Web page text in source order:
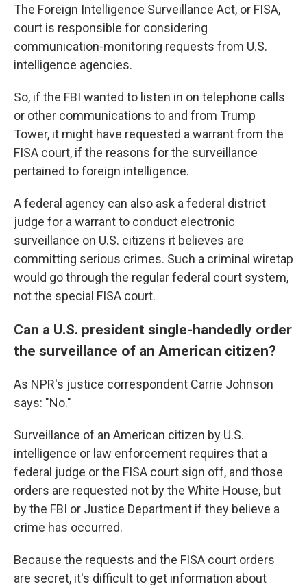
The Foreign Intelligence Surveillance Act, or FISA,
court is responsible for considering
communication-monitoring requests from U.S.
intelligence agencies.
So, if the FBI wanted to listen in on telephone calls
or other communications to and from Trump
Tower, it might have requested a warrant from the
FISA court, if the reasons for the surveillance
pertained to foreign intelligence.
A federal agency can also ask a federal district
judge for a warrant to conduct electronic
surveillance on U.S. citizens it believes are
committing serious crimes. Such a criminal wiretap
would go through the regular federal court system,
not the special FISA court.
Can a U.S. president single-handedly order
the surveillance of an American citizen?
As NPR's justice correspondent Carrie Johnson
says: "No."
Surveillance of an American citizen by U.S.
intelligence or law enforcement requires that a
federal judge or the FISA court sign off, and those
orders are requested not by the White House, but
by the FBI or Justice Department if they believe a
crime has occurred.
Because the requests and the FISA court orders
are secret, it's difficult to get information about